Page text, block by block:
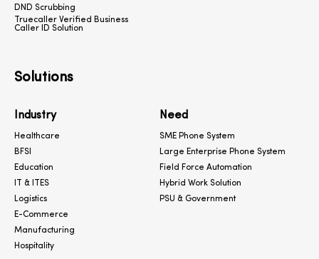
DND Scrubbing
Truecaller Verified Business
Caller ID Solution
Solutions
Need
SME Phone System
Large Enterprise Phone System
Field Force Automation
Hybrid Work Solution
PSU & Government
Industry
Healthcare
BFSI
Education
IT & ITES
Logistics
E-Commerce
Manufacturing
Hospitality